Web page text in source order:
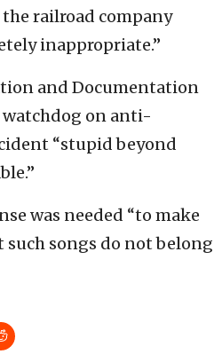
the railroad company
inappropriate.”
and Documentation
watchdog on anti-
“stupid beyond
was needed “to make
such songs do not belong